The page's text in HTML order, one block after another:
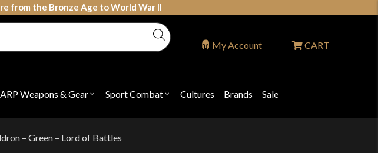
from the Bronze Age to World War II
Weapons & Gear Open
"LARP
&
Sport Combat Open
"Sport
Cultures Brands Sale
My Account CART
– Green – Lord of Battles